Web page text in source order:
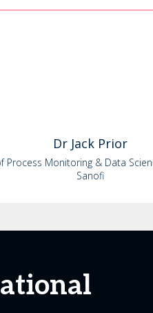
Dr Jack Prior
Process Monitoring & Data
Sanofi